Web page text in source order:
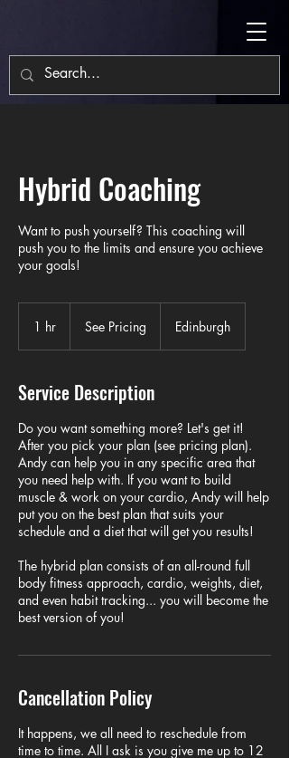
Hybrid Coaching
Want to push yourself? This coaching will
push you to the limits and ensure you achieve
your goals!
1 hr See Pricing Edinburgh
Service Description
Do you want something more? Let's get it!
After you pick your plan (see pricing plan).
Andy can help you in any specific area that
you need help with. If you want to build
muscle & work on your cardio, Andy will help
put you on the best plan that suits your
schedule and a diet that will get you results!
The hybrid plan consists of an all-round full
body fitness approach, cardio, weights, diet,
and even habit tracking... you will become the
best version of you!
Cancellation Policy
It happens, we all need to reschedule from
time to time. All I ask is you give me up to 12